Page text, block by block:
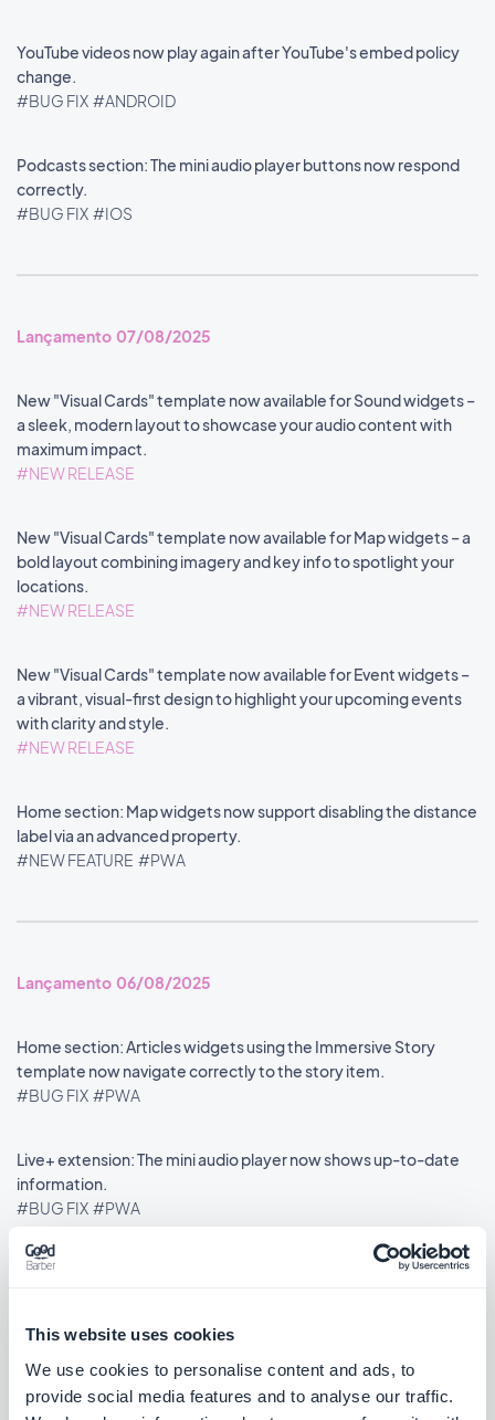
This website uses cookies
We use cookies to personalise content and ads, to
provide social media features and to analyse our traffic.
YouTube videos now play again after YouTube's embed policy
change.
#BUG FIX #ANDROID
Podcasts section: The mini audio player buttons now respond
correctly.
#BUG FIX #IOS
Lançamento 07/08/2025
New "Visual Cards" template now available for Sound widgets –
a sleek, modern layout to showcase your audio content with
maximum impact.
#NEW RELEASE
New "Visual Cards" template now available for Map widgets – a
bold layout combining imagery and key info to spotlight your
locations.
#NEW RELEASE
New "Visual Cards" template now available for Event widgets –
a vibrant, visual-first design to highlight your upcoming events
with clarity and style.
#NEW RELEASE
Home section: Map widgets now support disabling the distance
label via an advanced property.
#NEW FEATURE #PWA
Lançamento 06/08/2025
Home section: Articles widgets using the Immersive Story
template now navigate correctly to the story item.
#BUG FIX #PWA
Live+ extension: The mini audio player now shows up-to-date
information.
#BUG FIX #PWA
«« « 1 2 3